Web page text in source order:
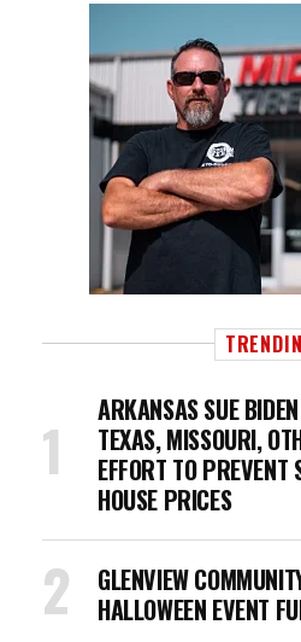
ARKANSAS SUE
TEXAS, MISSOURI,
EFFORT TO PREVENT
HOUSE PRICES
GLENVIEW
HALLOWEEN EVENT